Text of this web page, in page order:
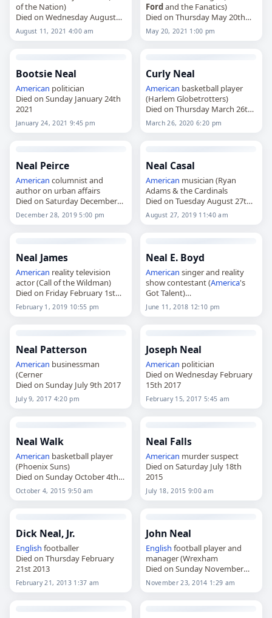
of the Nation)
Died on Wednesday August
11th 2021
August 11, 2021 4:00 am
Fordand the Fanatics)
Died on Thursday May 20th
2021
May 20, 2021 1:00 pm
Bootsie Neal
American politician
Died on Sunday January 24th
2021
January 24, 2021 9:45 pm
Curly Neal
American basketball player
(Harlem Globetrotters)
Died on Thursday March 26th
2020
March 26, 2020 6:20 pm
Neal Peirce
American columnist and
author on urban affairs
Died on Saturday December
28th 2019
December 28, 2019 5:00 pm
Neal Casal
American musician (Ryan
Adams & the Cardinals
Died on Tuesday August 27th
2019
August 27, 2019 11:40 am
Neal James
American reality television
actor (Call of the Wildman)
Died on Friday February 1st
2019
February 1, 2019 10:55 pm
Neal E. Boyd
American singer and reality
show contestant (America's
Got Talent)
Died on Monday June 11th
2018
June 11, 2018 12:10 pm
Neal Patterson
American businessman
(Cerner
Died on Sunday July 9th 2017
July 9, 2017 4:20 pm
Joseph Neal
American politician
Died on Wednesday February
15th 2017
February 15, 2017 5:45 am
Neal Walk
American basketball player
(Phoenix Suns)
Died on Sunday October 4th
2015
October 4, 2015 9:50 am
Neal Falls
American murder suspect
Died on Saturday July 18th
2015
July 18, 2015 9:00 am
Dick Neal, Jr.
English footballer
Died on Thursday February
21st 2013
February 21, 2013 1:37 am
John Neal
English football player and
manager (Wrexham
Died on Sunday November
23rd 2014
November 23, 2014 1:29 am